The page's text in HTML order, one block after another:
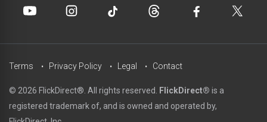
© 2026 FlickDirect®. All rights reserved. FlickDirect® is a
registered trademark of, and is owned and operated by,
Terms Privacy Policy Legal Contact